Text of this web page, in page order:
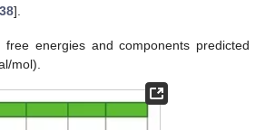
38].
free energies and components predicted
mol).